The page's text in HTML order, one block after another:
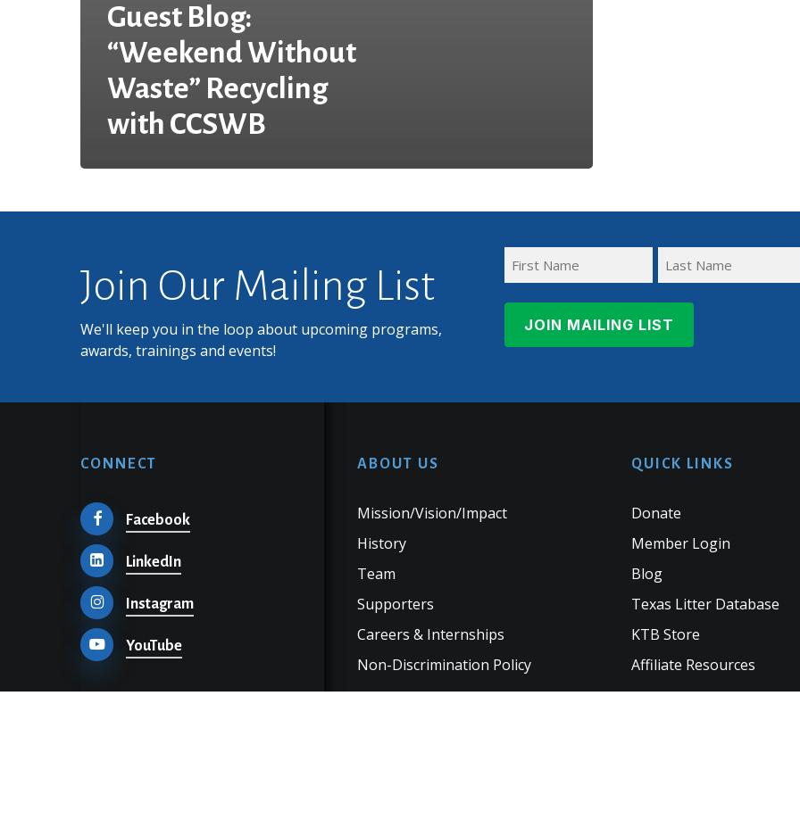
Guest Blog:
“Weekend Without
Waste” Recycling
with CCSWB
Join Our Mailing List
We'll keep you in the loop about upcoming programs,
awards, trainings and events!
Name
Name
CONNECT
Facebook
LinkedIn
Instagram
YouTube
ABOUT US
Mission/Vision/Impact
History
Team
Supporters
Careers & Internships
Non-Discrimination Policy
QUICK LINKS
Donate
Member Login
Blog
Texas Litter Database
KTB Store
Affiliate Resources